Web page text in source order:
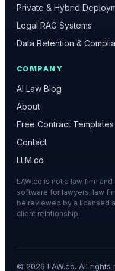
Private & Hybrid
Legal RAG Systems
Data Retention &
COMPANY
AI Law Blog
About
Free Contract Templates
Contact
LLM.co
LAW.co is not a law firm
software for lawyers, law
be reviewed by a licensed
client relationship.
© 2026 LAW.co. All rights